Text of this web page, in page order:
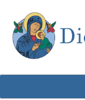
content